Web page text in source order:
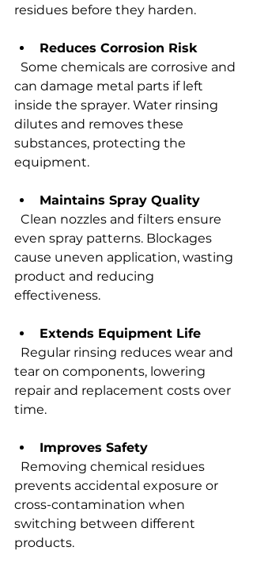
residues before they harden.
Reduces Corrosion Risk
can damage metal parts if left
inside the sprayer. Water rinsing
dilutes and removes these
substances, protecting the
equipment.
Maintains Spray Quality
even spray patterns. Blockages
cause uneven application, wasting
product and reducing
effectiveness.
Extends Equipment Life
tear on components, lowering
repair and replacement costs over
time.
Improves Safety
prevents accidental exposure or
cross-contamination when
switching between different
products.